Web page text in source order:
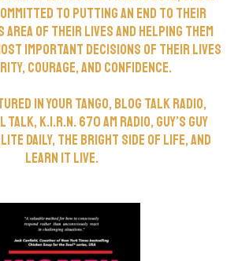
to putting an end to their
of their lives and helping them
important decisions of their lives
courage, and confidence.
in Your Tango, Blog Talk Radio,
K.I.R.N. 670 AM Radio, Guy’s Guy
Daily, The Bright Side of Life, and
Learn It Live.